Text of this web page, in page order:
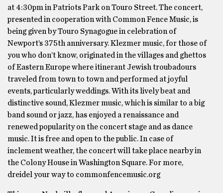
at 4:30pm in Patriots Park on Touro Street. The concert,
presented in cooperation with Common Fence Music, is
being given by Touro Synagogue in celebration of
Newport’s 375th anniversary. Klezmer music, for those of
you who don’t know, originated in the villages and ghettos
of Eastern Europe where itinerant Jewish troubadours
traveled from town to town and performed at joyful
events, particularly weddings. With its lively beat and
distinctive sound, Klezmer music, which is similar to a big
band sound or jazz, has enjoyed a renaissance and
renewed popularity on the concert stage and as dance
music. It is free and open to the public. In case of
inclement weather, the concert will take place nearby in
the Colony House in Washington Square. For more,
dreidel your way to commonfencemusic.org